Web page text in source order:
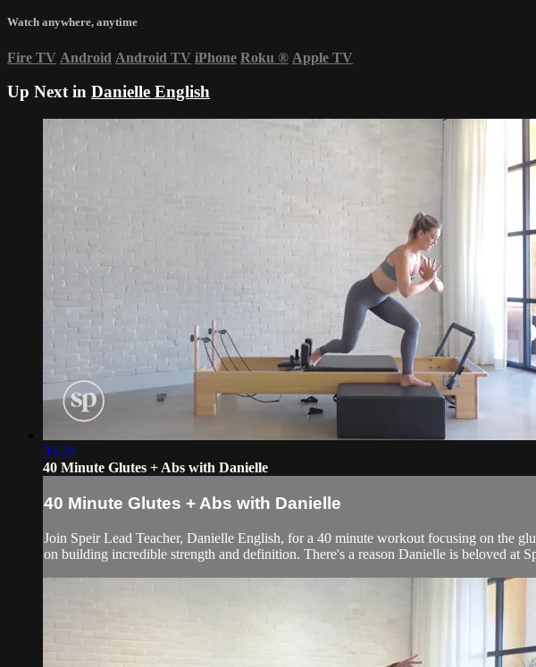
Watch anywhere, anytime
Fire TV Android Android TV iPhone Roku ® Apple TV
Up Next in Danielle English
39:29
40 Minute Glutes + Abs with Danielle
40 Minute Glutes + Abs with Danielle
Join Speir Lead Teacher, Danielle English, for a 40 minute workout focusing on the
on building incredible strength and definition. There's a reason Danielle is beloved at